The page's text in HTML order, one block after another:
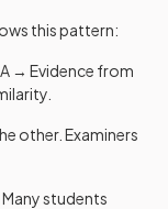
this pattern:
→ Evidence from
other. Examiners
students